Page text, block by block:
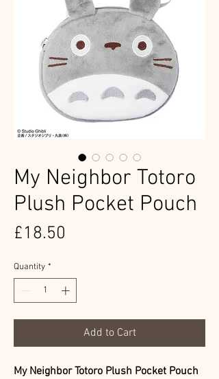
My Neighbor Totoro
Plush Pocket Pouch
£18.50
Quantity *
Add to Cart
My Neighbor Totoro Plush Pocket Pouch